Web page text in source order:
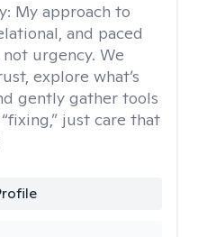
My approach to
and paced
urgency. We
explore what’s
gently gather tools
just care that